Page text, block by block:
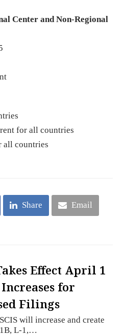
Center and Non-Regional
for all countries
all countries
Share Email
Effect April 1
for
Filings
will increase and create
L-1,…